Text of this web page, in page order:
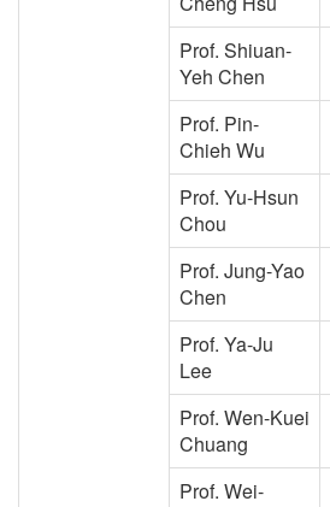
Prof. Shiuan-
Yeh Chen
Prof. Pin-
Chieh Wu
Prof. Yu-Hsun
Chou
Prof. Jung-Yao
Chen
Prof. Ya-Ju
Lee
Prof. Wen-Kuei
Chuang
Prof. Wei-